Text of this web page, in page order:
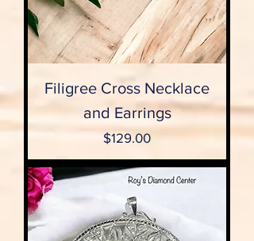
Filigree Cross Necklace
and Earrings
Price
$129.00